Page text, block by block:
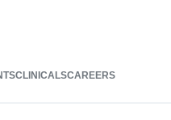
CLINICALSCAREERS